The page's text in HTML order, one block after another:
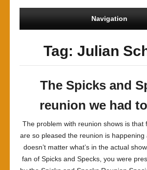
Navigation
Tag: Julian
The Spicks and
reunion we had
The problem with reunion shows is that
are so pleased the reunion is happening
doesn’t matter what’s in the actual
fan of Spicks and Specks, you were